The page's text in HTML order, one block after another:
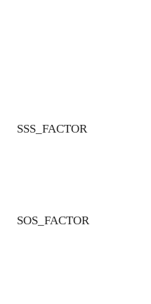
SSS_FACTOR
SOS_FACTOR